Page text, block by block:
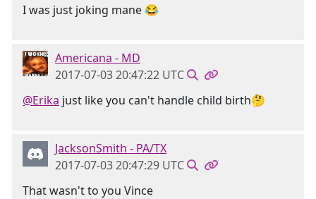
I was just joking mane 😂
Americana - MD
2017-07-03 20:47:22 UTC
@Erika just like you can't handle child birth🤔
JacksonSmith - PA/TX
2017-07-03 20:47:29 UTC
That wasn't to you Vince